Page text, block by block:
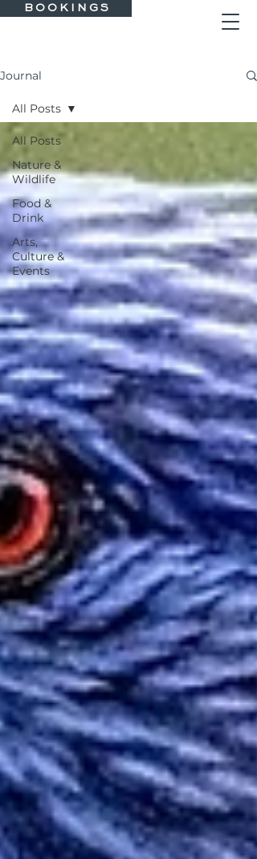
B O O K I N G S
Journal
All Posts
Nature &
Wildlife
Food &
Drink
Arts,
Culture &
Events
All Posts